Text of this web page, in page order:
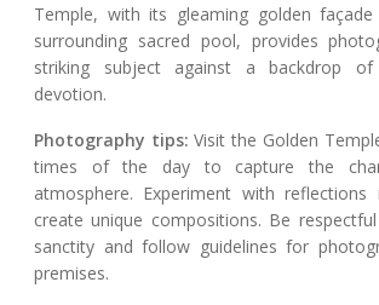
Temple, with its gleaming golden
surrounding sacred pool, provides
striking subject against a backdrop of
devotion.
Photography tips:Visit the Golden
times of the day to capture the
atmosphere. Experiment with
create unique compositions. Be
sanctity and follow guidelines for
premises.